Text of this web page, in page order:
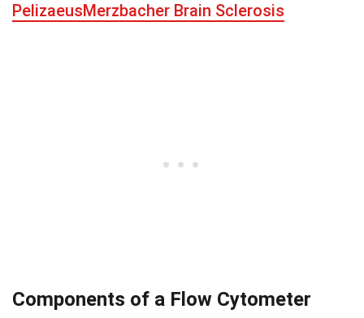
PelizaeusMerzbacher Brain Sclerosis
Components of a Flow Cytometer